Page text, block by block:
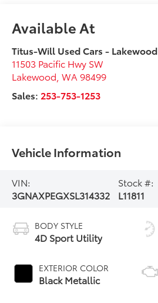
Available At
Titus-Will Used Cars - Lakewood
11503 Pacific Hwy SW
Lakewood ,WA 98499
Sales: 253-753-1253
Vehicle Information
VIN:
3GNAXPEGXSL314332
Stock #:
L11811
BODY STYLE
4D Sport Utility
EXTERIOR COLOR
Black Metallic